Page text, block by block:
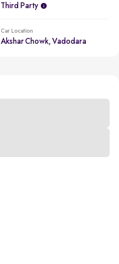
Third Party
Car Location
Akshar Chowk, Vadodara